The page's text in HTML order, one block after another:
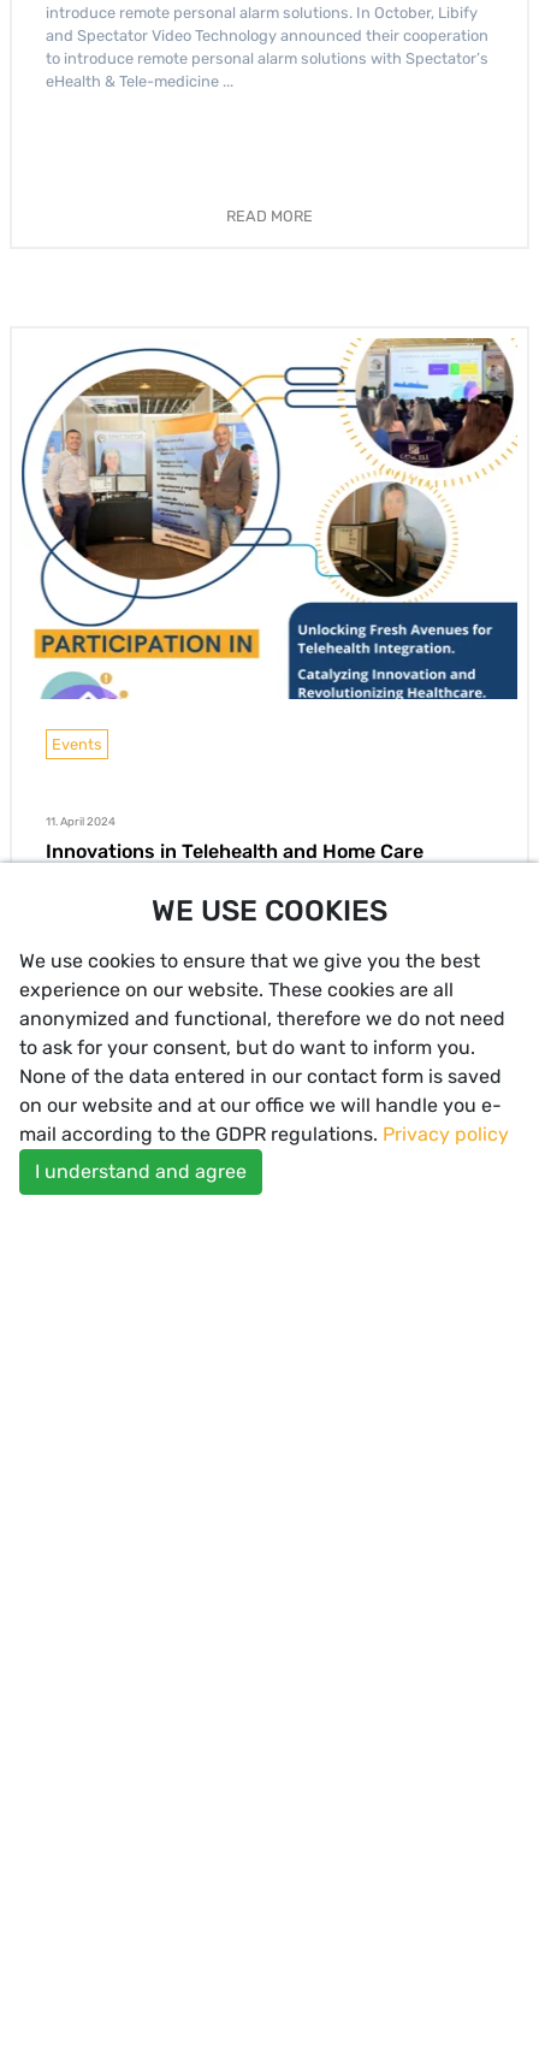
introduce remote personal alarm solutions. In October, Libify
and Spectator Video Technology announced their cooperation
to introduce remote personal alarm solutions with Spectator’s
eHealth & Tele-medicine ...
READ MORE
Events
11. April 2024
Innovations in Telehealth and Home Care
Congress in Bogotá
READ MORE
WE USE COOKIES
We use cookies to ensure that we give you the best
experience on our website. These cookies are all
anonymized and functional, therefore we do not need
to ask for your consent, but do want to inform you.
None of the data entered in our contact form is saved
on our website and at our office we will handle you e-
mail according to the GDPR regulations. Privacy policy
I understand and agree